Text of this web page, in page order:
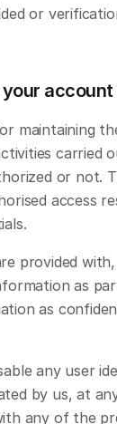
or
your
maintaining
or not.
access
provided
as
as
any user
by us, at
any of the